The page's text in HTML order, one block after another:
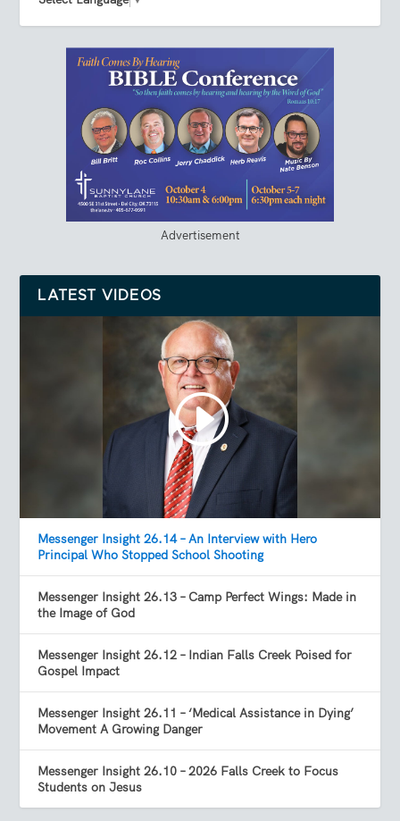
Advertisement
LATEST VIDEOS
Messenger Insight 26.14 – An Interview with Hero
Principal Who Stopped School Shooting
Messenger Insight 26.13 – Camp Perfect Wings: Made in
the Image of God
Messenger Insight 26.12 – Indian Falls Creek Poised for
Gospel Impact
Messenger Insight 26.11 – ‘Medical Assistance in Dying’
Movement A Growing Danger
Messenger Insight 26.10 – 2026 Falls Creek to Focus
Students on Jesus